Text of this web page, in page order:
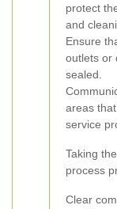
protect
and
Ensure
outlets or
sealed.
areas
service
Taking
process
Clear